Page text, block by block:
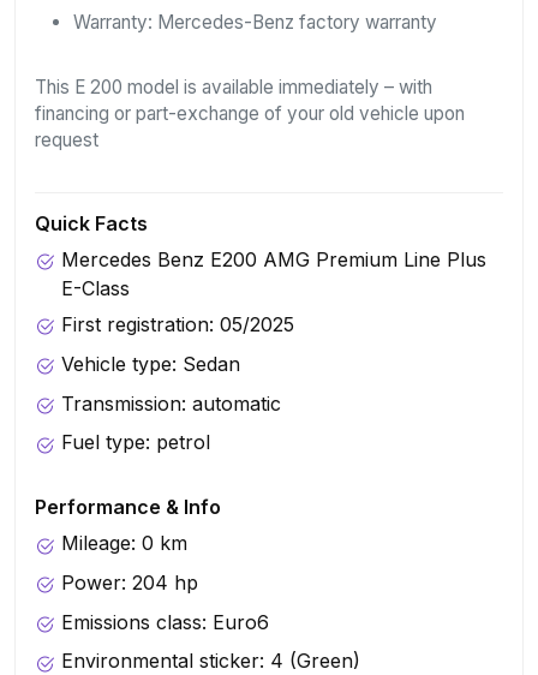
Warranty: Mercedes-Benz factory warranty
This E 200 model is available immediately – with
financing or part-exchange of your old vehicle upon
request
Quick Facts
Mercedes Benz E200 AMG Premium Line Plus
E-Class
First registration: 05/2025
Vehicle type: Sedan
Transmission: automatic
Fuel type: petrol
Performance & Info
Mileage: 0 km
Power: 204 hp
Emissions class: Euro6
Environmental sticker: 4 (Green)